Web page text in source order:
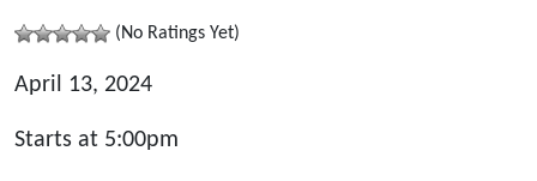
(No Ratings Yet)
April 13, 2024
Starts at 5:00pm